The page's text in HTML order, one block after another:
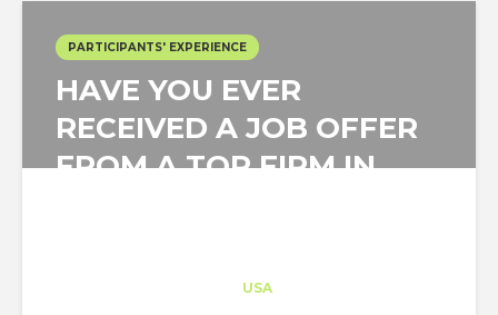
PARTICIPANTS' EXPERIENCE
HAVE YOU EVER
RECEIVED A JOB OFFER
FROM A TOP FIRM IN
USA